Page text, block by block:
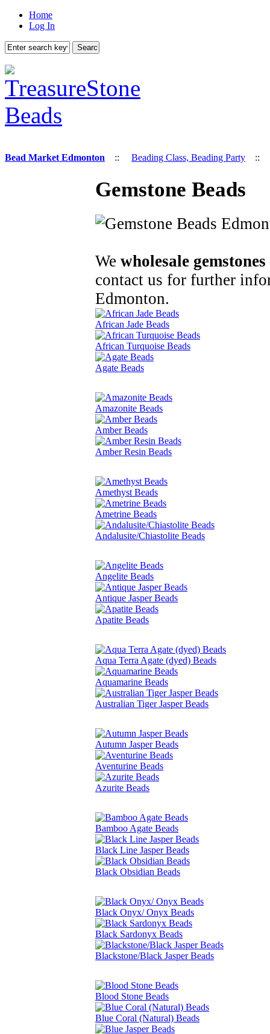
Home
Log In
Bead Market Edmonton :: Beading Class, Beading Party
Gemstone Beads
We wholesale gemstones
contact us for further
Edmonton.
African Jade Beads
African Turquoise Beads
Agate Beads
Amazonite Beads
Amber Beads
Amber Resin Beads
Amethyst Beads
Ametrine Beads
Andalusite/Chiastolite Beads
Angelite Beads
Antique Jasper Beads
Apatite Beads
Aqua Terra Agate (dyed) Beads
Aquamarine Beads
Australian Tiger Jasper Beads
Autumn Jasper Beads
Aventurine Beads
Azurite Beads
Bamboo Agate Beads
Black Line Jasper Beads
Black Obsidian Beads
Black Onyx/ Onyx Beads
Black Sardonyx Beads
Blackstone/Black Jasper Beads
Blood Stone Beads
Blue Coral (Natural) Beads